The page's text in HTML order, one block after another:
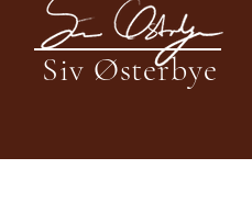
Siv Østerbye